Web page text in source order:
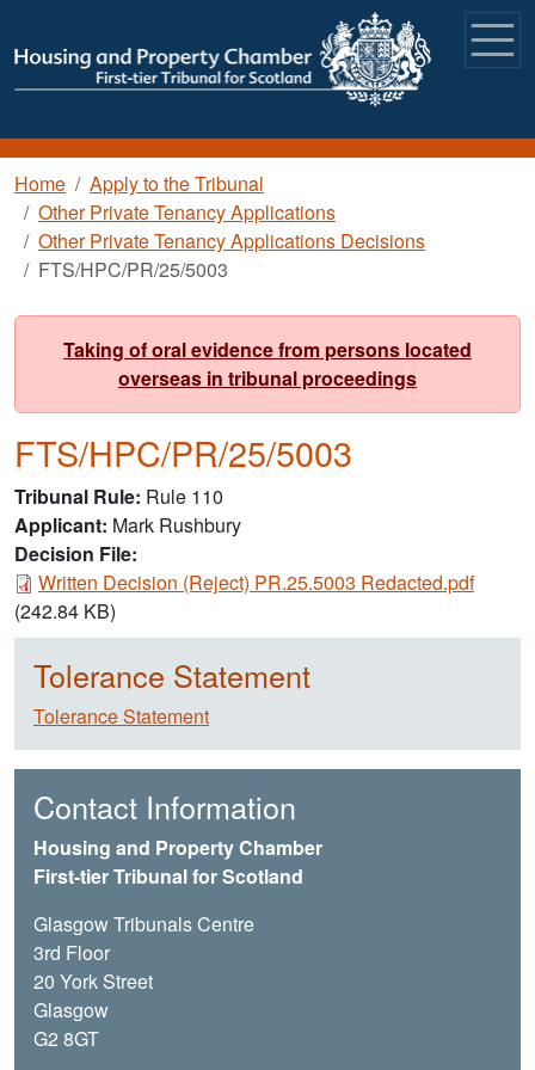
Breadcrumb
Home
Apply to the Tribunal
Other Private Tenancy Applications
Other Private Tenancy Applications Decisions
FTS/HPC/PR/25/5003
Taking of oral evidence from persons located
overseas in tribunal proceedings
FTS/HPC/PR/25/5003
Tribunal Rule Rule 110
Applicant Mark Rushbury
Decision File:
Document
Written Decision (Reject) PR.25.5003 Redacted.pdf
(242.84 KB)
Tolerance Statement
Tolerance Statement
Contact Information
Housing and Property Chamber
First-tier Tribunal for Scotland
Glasgow Tribunals Centre
3rd Floor
20 York Street
Glasgow
G2 8GT